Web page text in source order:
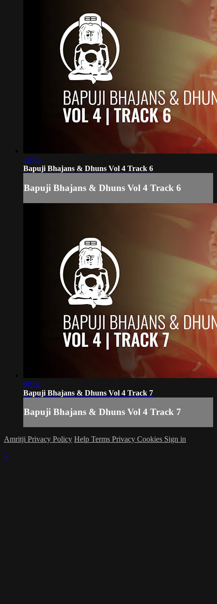
10:45
Bapuji Bhajans & Dhuns Vol 4 Track 6
Bapuji Bhajans & Dhuns Vol 4 Track 6
08:02
Bapuji Bhajans & Dhuns Vol 4 Track 7
Bapuji Bhajans & Dhuns Vol 4 Track 7
Amritji Privacy Policy Help Terms Privacy Cookies Sign in
×